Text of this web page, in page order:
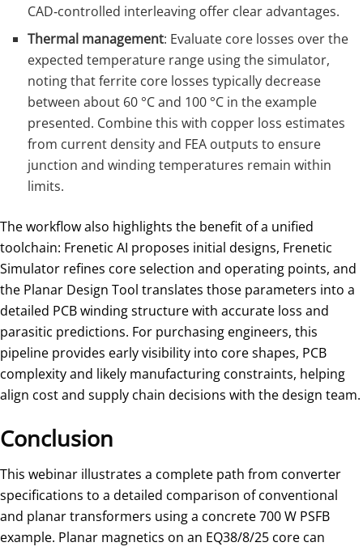
CAD‑controlled interleaving offer clear advantages.
Thermal management: Evaluate core losses over the
expected temperature range using the simulator,
noting that ferrite core losses typically decrease
between about 60 °C and 100 °C in the example
presented. Combine this with copper loss estimates
from current density and FEA outputs to ensure
junction and winding temperatures remain within
limits.
The workflow also highlights the benefit of a unified
toolchain: Frenetic AI proposes initial designs, Frenetic
Simulator refines core selection and operating points, and
the Planar Design Tool translates those parameters into a
detailed PCB winding structure with accurate loss and
parasitic predictions. For purchasing engineers, this
pipeline provides early visibility into core shapes, PCB
complexity and likely manufacturing constraints, helping
align cost and supply chain decisions with the design team.
Conclusion
This webinar illustrates a complete path from converter
specifications to a detailed comparison of conventional
and planar transformers using a concrete 700 W PSFB
example. Planar magnetics on an EQ38/8/25 core can